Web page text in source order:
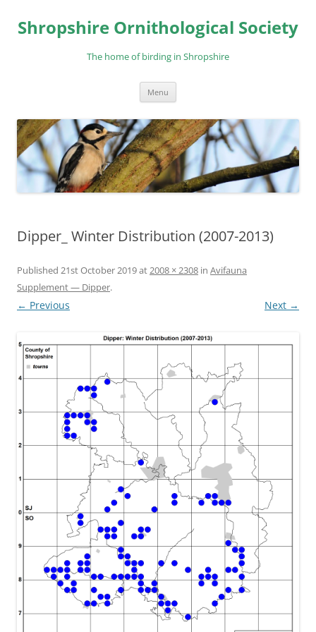
content
Shropshire Ornithological Society
The home of birding in Shropshire
Menu
Dipper_ Winter Distribution (2007-2013)
Published 21st October 2019at2008 × 2308 in Avifauna
Supplement — Dipper.
← Previous Next →